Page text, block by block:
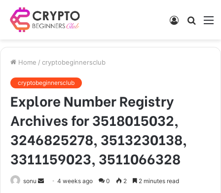
Search
Log
Home / cryptobeginnersclub
cryptobeginnersclub
Explore Number Registry
Archives for 3518015032,
3246825278, 3513230138,
3311159023, 3511066328
sonu
Send4 weeks ago 0 2 2 minutes read